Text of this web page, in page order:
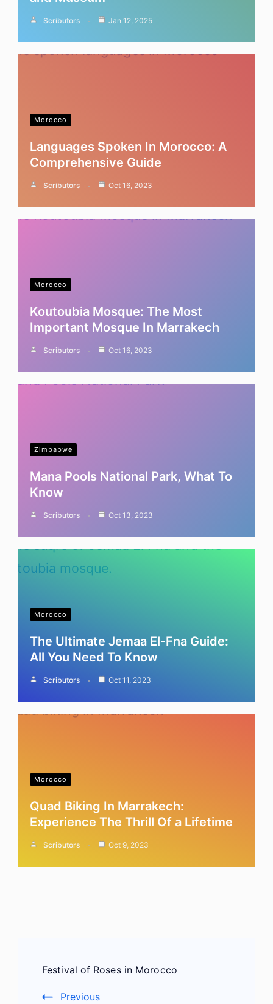
Scributors Jan 12, 2025
Morocco
Languages Spoken In Morocco: A
Comprehensive Guide
Scributors Oct 16, 2023
Morocco
Koutoubia Mosque: The Most
Important Mosque In Marrakech
Scributors Oct 16, 2023
Zimbabwe
Mana Pools National Park, What To
Know
Scributors Oct 13, 2023
Morocco
The Ultimate Jemaa El-Fna Guide:
All You Need To Know
Scributors Oct 11, 2023
Morocco
Quad Biking In Marrakech:
Experience The Thrill Of a Lifetime
Scributors Oct 9, 2023
Navigation
Festival of Roses in Morocco
Previous